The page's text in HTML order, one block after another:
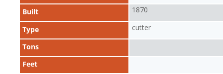
Built 1870
Type cutter
Tons
Feet